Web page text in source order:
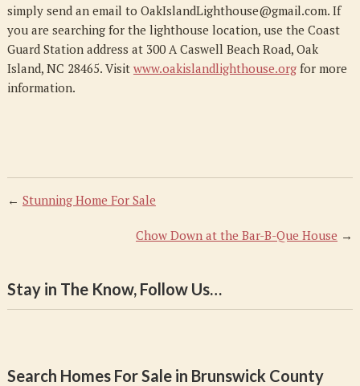
simply send an email to OakIslandLighthouse@gmail.com. If
you are searching for the lighthouse location, use the Coast
Guard Station address at 300 A Caswell Beach Road, Oak
Island, NC 28465. Visit www.oakislandlighthouse.orgfor more
information.
← Stunning Home For Sale
Chow Down at the Bar-B-Que House →
Stay in The Know, Follow Us…
Search Homes For Sale in Brunswick County